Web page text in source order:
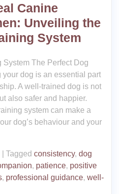
Canine
Unveiling the
System
The Perfect Dog
dog is an essential part
A well-trained dog is not
also safer and happier.
system can make a
dog’s behaviour and your
Tagged consistency, dog
, patience, positive
, professional guidance, well-